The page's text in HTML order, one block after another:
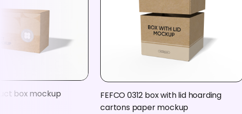
box mockup
FEFCO 0312 box with lid hoarding
cartons paper mockup